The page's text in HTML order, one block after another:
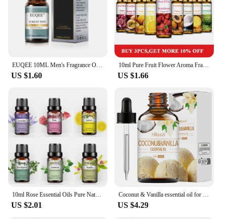
EUQEE 10ML Men's Fragrance Oil For Car Diffuser,Making Candle,DIY Perfume,Leather Forest Pine Coffee Cake Cedarwood Bay Rum
US $1.60
10ml Pure Fruit Flower Aroma Fragrance Oil for Candle Soap Making Strawberry Mango Passion Musk Banana Coconut Oils with Dropper
US $1.66
10ml Rose Essential Oils Pure Natural for Diffuser humidifier Aromatherapy Jasmine Vanilla Aroma Oil for Candles Soap Making
US $2.01
Coconut & Vanilla essential oil for body massage, aromatherapy diffuser, long lasting fragrance, suitable for all skin types.
US $4.29